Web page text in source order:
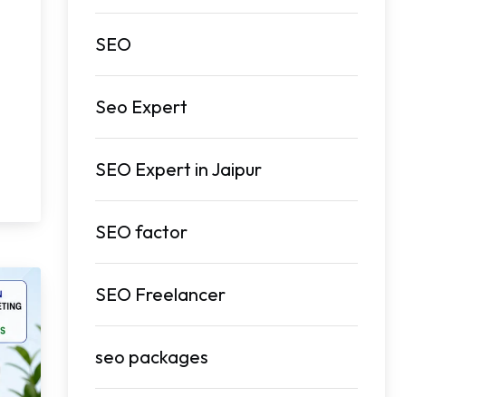
SEO
Seo Expert
SEO Expert in Jaipur
SEO factor
SEO Freelancer
seo packages